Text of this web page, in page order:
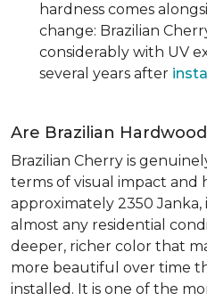
hardness comes
change: Brazilian
considerably with UV
several years after
Are Brazilian
Brazilian Cherry is
terms of visual impact and
approximately 2350
almost any residential
deeper, richer color that
more beautiful over time
installed. It is one of the